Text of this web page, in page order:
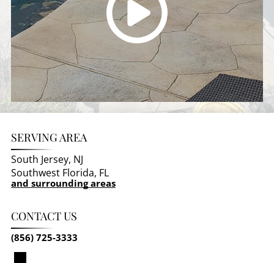
SERVING AREA
South Jersey, NJ
Southwest Florida, FL
and surrounding areas
CONTACT US
(856) 725-3333